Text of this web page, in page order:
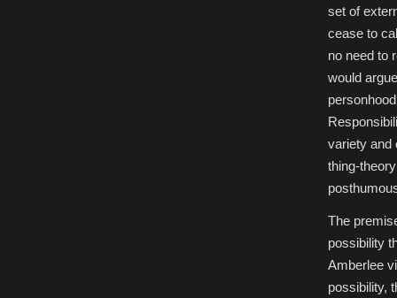
set of
cease to
no need to
would
variety and
thing-
The
possibility
Amberlee
possibility,